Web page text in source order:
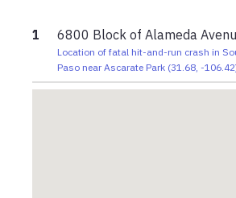
1 6800 Block of Alameda
Location of fatal hit-and-run crash in
Paso near Ascarate Park(31.68, -106.42